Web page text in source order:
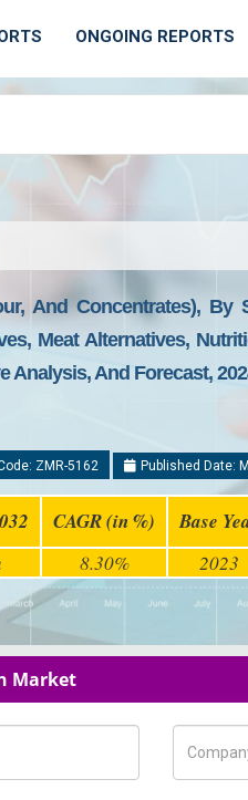
ONGOING REPORTS
And Concentrates), By
Meat Alternatives,
And Forecast,
ZMR-5162 Published Date:
CAGR (in %) Base
8.30% 2023
Market